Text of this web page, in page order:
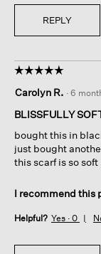
REPLY
☆☆☆☆☆
☆☆☆☆☆
out
of
stars.
Carolyn R. · 6
BLISSFULLY
bought this in
just bought
this scarf is so
I recommend this
Helpful? Yes · 0